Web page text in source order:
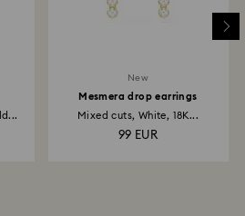
to be applied.
New
Mesmera drop earrings
Mixed cuts, White, 18K...
99 EUR